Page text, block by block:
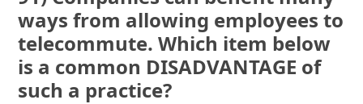
ways from allowing employees to
telecommute. Which item below
is a common DISADVANTAGE of
such a practice?